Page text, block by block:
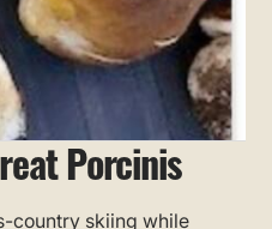
Porcinis
country skiing while